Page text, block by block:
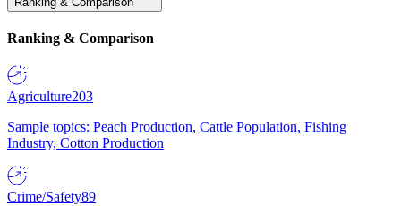
Ranking & Comparison
Agriculture203
Sample topics: Peach Production, Cattle Population, Fishing
Industry, Cotton Production
Crime/Safety89